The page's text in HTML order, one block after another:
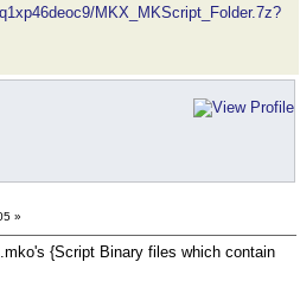
MKX_MKScript_Folder.7z?
»
{Script Binary files which contain